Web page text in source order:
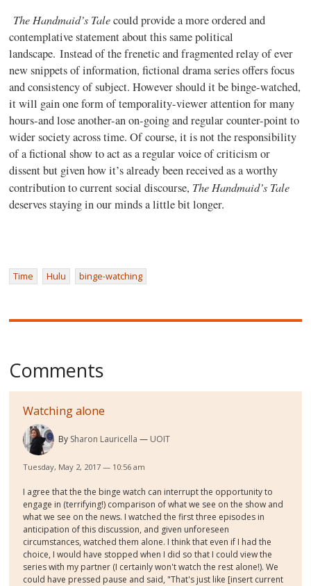
The Handmaid’s Talecould provide a more ordered and
contemplative statement about this same political
landscape. Instead of the frenetic and fragmented relay of ever
new snippets of information, fictional drama series offers focus
and consistency of subject. However should it be binge-watched,
it will gain one form of temporality-viewer attention for many
hours-and lose another-an on-going and regular counter-point to
wider society across time. Of course, it is not the responsibility
of a fictional show to act as a regular voice of criticism or
dissent but given how it’s already been received as a worthy
contribution to current social discourse, The Handmaid’s Tale
deserves staying in our minds a little bit longer.
Time Hulu binge-watching
Comments
Watching alone
By Sharon Lauricella UOIT
Tuesday, May 2, 2017 — 10:56 am
I agree that the the binge watch can interrupt the opportunity to
engage in (terrifying!) comparison of what we see on the show and
what we see on the news. I watched the first three episodes in
anticipation of this discussion, and given unforeseen
circumstances, watched them alone. I think that even if I had the
choice, I would have stopped when I did so that I could view the
series with my partner (I certainly won't watch the rest alone!). We
could have pressed pause and said, "That's just like [insert current